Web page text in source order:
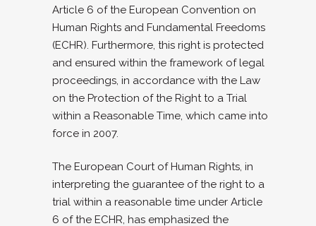
Article 6 of the European Convention on
Human Rights and Fundamental Freedoms
(ECHR). Furthermore, this right is protected
and ensured within the framework of legal
proceedings, in accordance with the Law
on the Protection of the Right to a Trial
within a Reasonable Time, which came into
force in 2007.
The European Court of Human Rights, in
interpreting the guarantee of the right to a
trial within a reasonable time under Article
6 of the ECHR, has emphasized the